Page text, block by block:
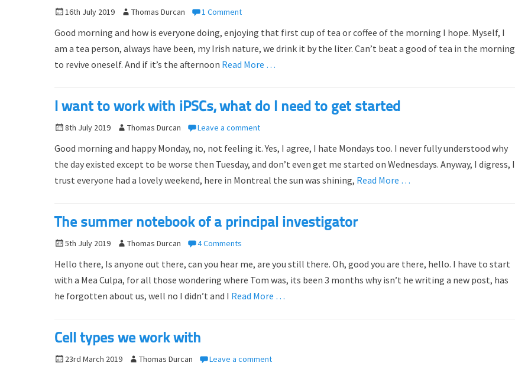
P
s
t
e
16th July 2019
A
t
h
o
Thomas Durcan 1 Comment
Good morning and how is everyone doing, enjoying that first cup of tea or coffee of the morning I hope. Myself, I
am a tea person, always have been, my Irish nature, we drink it by the liter. Can’t beat a good of tea in the morning
to revive oneself. And if it’s the afternoon Read More …
I want to work with iPSCs, what do I need to get started
P
s
t
e
8th July 2019
A
t
h
o
Thomas Durcan Leave a comment
Good morning and happy Monday, no, not feeling it. Yes, I agree, I hate Mondays too. I never fully understood why
the day existed except to be worse then Tuesday, and don’t even get me started on Wednesdays. Anyway, I digress, I
trust everyone had a lovely weekend, here in Montreal the sun was shining, Read More …
The summer notebook of a principal investigator
P
s
t
e
n
5th July 2019
A
t
h
o
Thomas Durcan 4 Comments
Hello there, Is anyone out there, can you hear me, are you still there. Oh, good you are there, hello. I have to start
with a Mea Culpa, for all those wondering where Tom was, its been 3 months why isn’t he writing a new post, has
he forgotten about us, well no I didn’t and I Read More …
Cell types we work with
P
23rd March 2019
A Thomas Durcan Leave a comment